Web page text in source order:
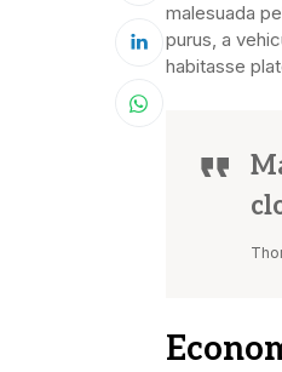
malesuada
purus, a
habitasse